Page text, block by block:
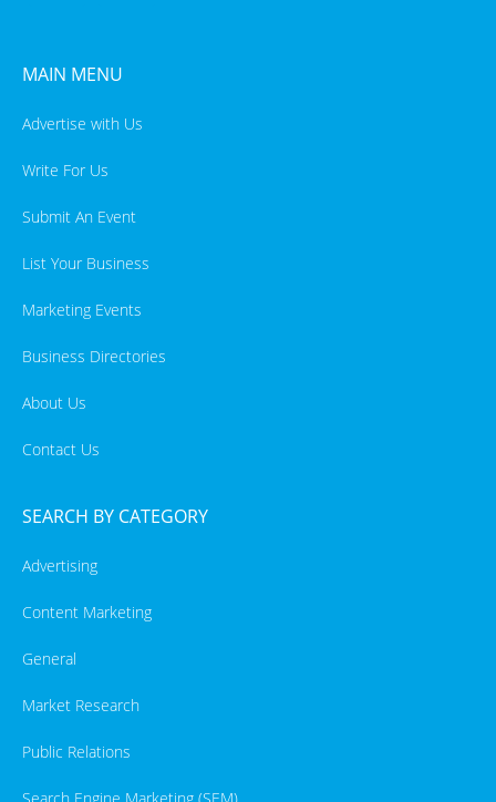
MAIN MENU
Advertise with Us
Write For Us
Submit An Event
List Your Business
Marketing Events
Business Directories
About Us
Contact Us
SEARCH BY CATEGORY
Advertising
Content Marketing
General
Market Research
Public Relations
Search Engine Marketing (SEM)